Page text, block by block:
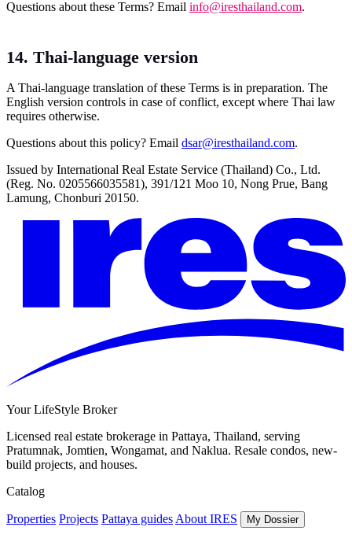
Questions about these Terms? Email info@iresthailand.com.
14. Thai-language version
A Thai-language translation of these Terms is in preparation. The
English version controls in case of conflict, except where Thai law
requires otherwise.
Questions about this policy? Email dsar@iresthailand.com.
Issued by International Real Estate Service (Thailand) Co., Ltd.
(Reg. No. 0205566035581), 391/121 Moo 10, Nong Prue, Bang
Lamung, Chonburi 20150.
Your LifeStyle Broker
Licensed real estate brokerage in Pattaya, Thailand, serving
Pratumnak, Jomtien, Wongamat, and Naklua. Resale condos, new-
build projects, and houses.
Catalog
Properties Projects Pattaya guides About IRES My Dossier